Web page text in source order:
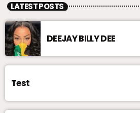
LATEST POSTS
DEEJAY BILLY DEE
Test